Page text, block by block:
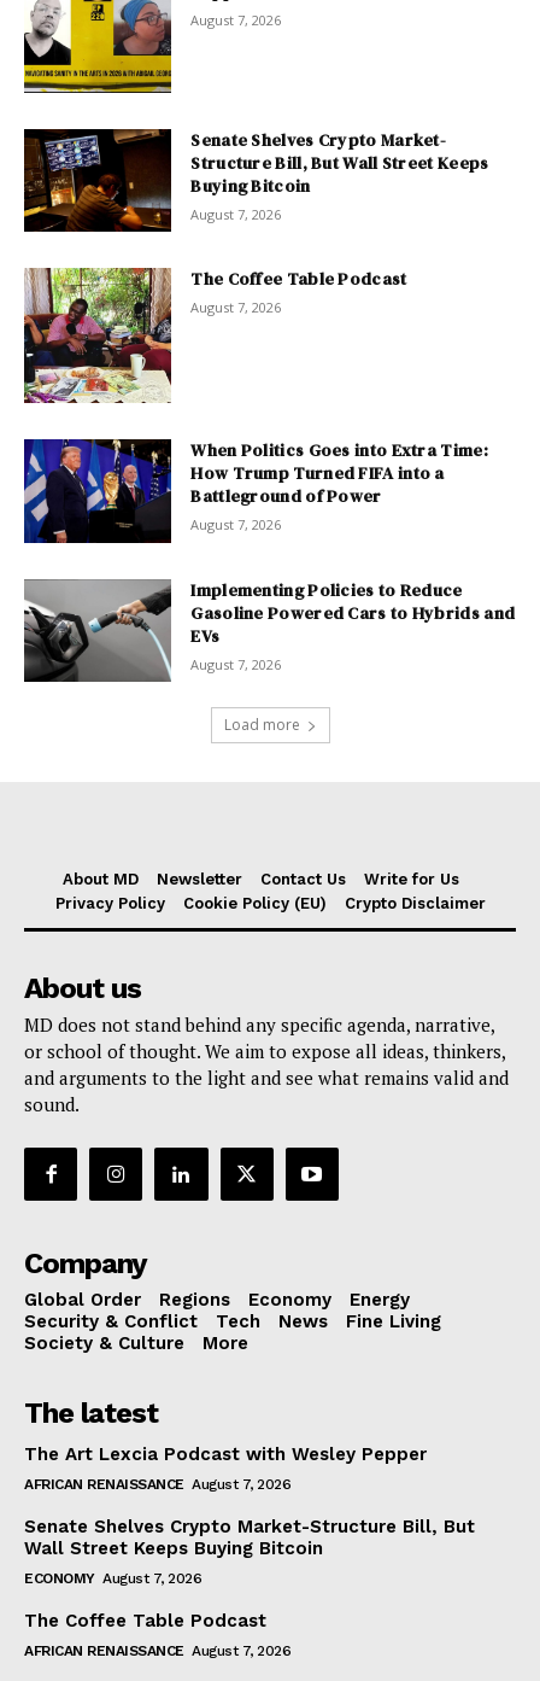
August 7, 2026
Senate Shelves Crypto Market-
Structure Bill, But Wall Street Keeps
Buying Bitcoin
August 7, 2026
The Coffee Table Podcast
August 7, 2026
When Politics Goes into Extra Time:
How Trump Turned FIFA into a
Battleground of Power
August 7, 2026
Implementing Policies to Reduce
Gasoline Powered Cars to Hybrids and
EVs
August 7, 2026
Load more
About MD Newsletter Contact Us
Write for Us
Privacy Policy
Cookie Policy (EU) Crypto Disclaimer
About us
MD does not stand behind any specific agenda, narrative,
or school of thought. We aim to expose all ideas, thinkers,
and arguments to the light and see what remains valid and
sound.
Company
Global Order Regions Economy
Energy
Security & Conflict
Tech News
Fine Living
Society & Culture
More
The latest
The Art Lexcia Podcast with Wesley Pepper
AFRICAN RENAISSANCE August 7, 2026
Senate Shelves Crypto Market-Structure Bill, But
Wall Street Keeps Buying Bitcoin
ECONOMY August 7, 2026
The Coffee Table Podcast
AFRICAN RENAISSANCE August 7, 2026